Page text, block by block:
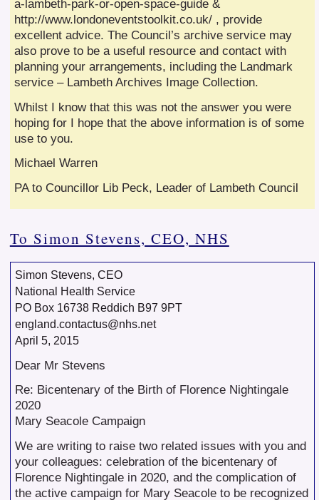
a-lambeth-park-or-open-space-guide &
http://www.londoneventstoolkit.co.uk/ , provide
excellent advice. The Council’s archive service may
also prove to be a useful resource and contact with
planning your arrangements, including the Landmark
service – Lambeth Archives Image Collection.
Whilst I know that this was not the answer you were
hoping for I hope that the above information is of some
use to you.
Michael Warren
PA to Councillor Lib Peck, Leader of Lambeth Council
To Simon Stevens, CEO, NHS
Simon Stevens, CEO
National Health Service
PO Box 16738 Reddich B97 9PT
england.contactus@nhs.net
April 5, 2015
Dear Mr Stevens
Re: Bicentenary of the Birth of Florence Nightingale
2020
Mary Seacole Campaign
We are writing to raise two related issues with you and
your colleagues: celebration of the bicentenary of
Florence Nightingale in 2020, and the complication of
the active campaign for Mary Seacole to be recognized